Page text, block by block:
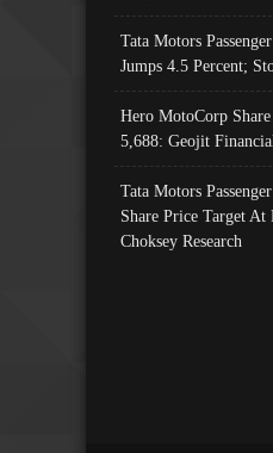
Tata Motors
Jumps 4.5 Percent;
Hero MotoCorp
5,688: Geojit
Tata Motors
Share Price Target At
Choksey Research